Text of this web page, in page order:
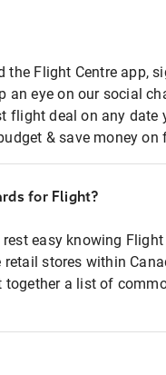
the Flight Centre app,
an eye on our social
flight deal on any date
& save money on
for Flight?
easy knowing
stores within
a list of